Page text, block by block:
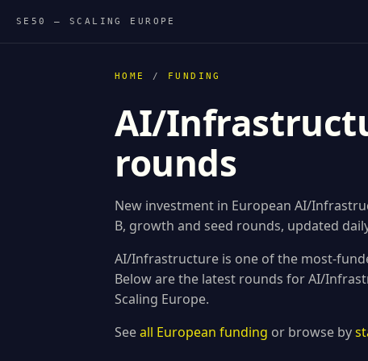
SE50 — SCALING EUROPE
HOME / FUNDING
AI/
rounds
New investment in European AI/
B, growth and seed rounds, updated
AI/Infrastructure is one of the most-
Below are the latest rounds for AI/
Scaling Europe.
Seeall European funding or browse by